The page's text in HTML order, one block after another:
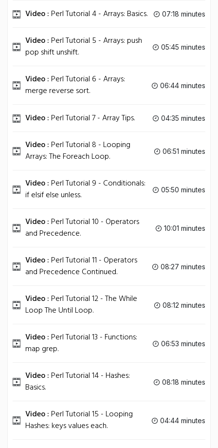
Video :Perl Tutorial 4 - Arrays: Basics. 07:18 minutes
Video :Perl Tutorial 5 - Arrays: push
pop shift unshift.
05:45 minutes
Video :Perl Tutorial 6 - Arrays:
merge reverse sort.
06:44 minutes
Video :Perl Tutorial 7 - Array Tips. 04:35 minutes
Video :Perl Tutorial 8 - Looping
Arrays: The Foreach Loop.
06:51 minutes
Video :Perl Tutorial 9 - Conditionals:
if elsif else unless.
05:50 minutes
Video :Perl Tutorial 10 - Operators
and Precedence.
10:01 minutes
Video :Perl Tutorial 11 - Operators
and Precedence Continued.
08:27 minutes
Video :Perl Tutorial 12 - The While
Loop The Until Loop.
08:12 minutes
Video :Perl Tutorial 13 - Functions:
map grep.
06:53 minutes
Video :Perl Tutorial 14 - Hashes:
Basics.
08:18 minutes
Video :Perl Tutorial 15 - Looping
Hashes: keys values each.
04:44 minutes